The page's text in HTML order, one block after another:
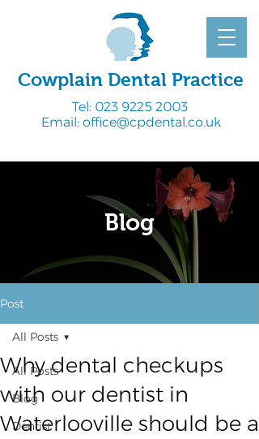
Cowplain Dental Practice
Tel: 023 9225 2003
Email: office@cpdental.co.uk
Blog
Post
All Posts
Blog
Dentist
All Posts
Why dental checkups
with our dentist in
Waterlooville should be a